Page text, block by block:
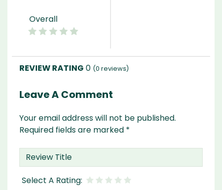
Overall
0 (0 reviews)
Leave A Comment
Your email address will not be published.
Required fields are marked *